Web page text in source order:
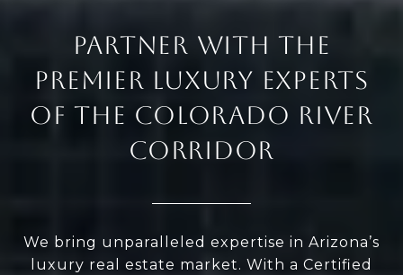
PARTNER WITH THE
PREMIER LUXURY EXPERTS
OF THE COLORADO RIVER
CORRIDOR
We bring unparalleled expertise in Arizona’s
luxury real estate market. With a Certified